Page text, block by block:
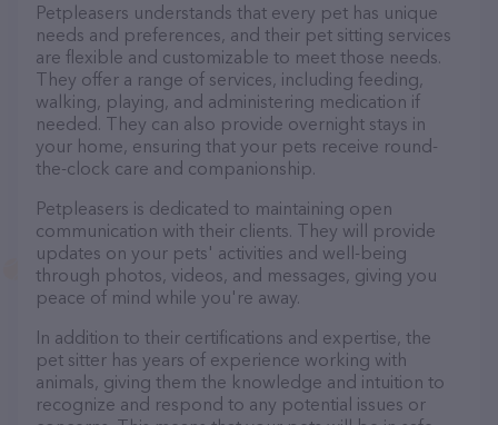
Petpleasers understands that every pet has unique
needs and preferences, and their pet sitting services
are flexible and customizable to meet those needs.
They offer a range of services, including feeding,
walking, playing, and administering medication if
needed. They can also provide overnight stays in
your home, ensuring that your pets receive round-
the-clock care and companionship.
Petpleasers is dedicated to maintaining open
communication with their clients. They will provide
updates on your pets' activities and well-being
through photos, videos, and messages, giving you
peace of mind while you're away.
In addition to their certifications and expertise, the
pet sitter has years of experience working with
animals, giving them the knowledge and intuition to
recognize and respond to any potential issues or